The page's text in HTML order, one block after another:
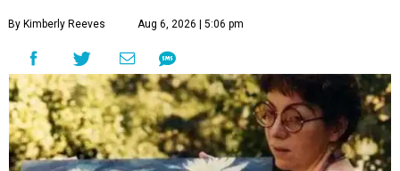
By Kimberly Reeves Aug 6, 2026 | 5:06 pm